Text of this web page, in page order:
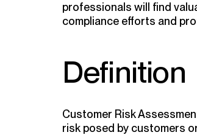
professionals will find
compliance efforts and
Definition
Customer Risk
risk posed by customers